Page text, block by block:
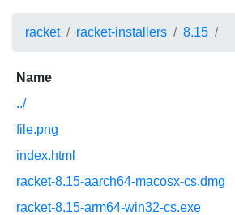
racket racket-installers 8.15
Name
../
file.png
index.html
racket-8.15-aarch64-macosx-cs.dmg
racket-8.15-arm64-win32-cs.exe